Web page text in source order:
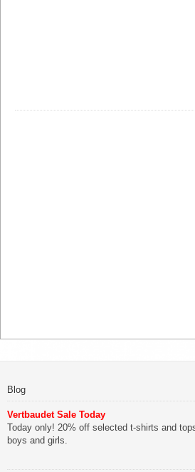
Blog
Vertbaudet Sale Today
Today only! 20% off selected t-shirts and
boys and girls.